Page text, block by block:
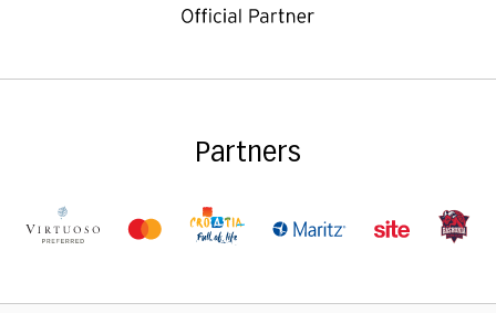
Partners